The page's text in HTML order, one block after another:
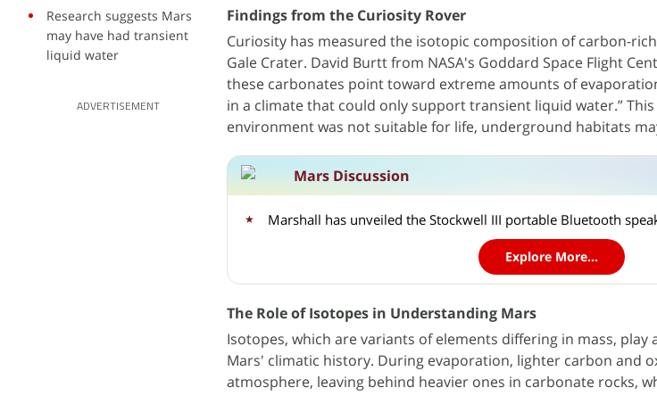
Research suggests Mars
may have had transient
liquid water
ADVERTISEMENT
Findings from the Curiosity Rover
Curiosity has measured the isotopic composition of carbon-
Gale Crater. David Burtt from NASA's Goddard Space Flight
these carbonates point toward extreme amounts of
in a climate that could only support transient liquid water.”
environment was not suitable for life, underground habitats
Mars Discussion
Marshall has unveiled the Stockwell III portable Bluetooth
Explore More...
The Role of Isotopes in Understanding Mars
Isotopes, which are variants of elements differing in mass,
Mars' climatic history. During evaporation, lighter carbon and
atmosphere, leaving behind heavier ones in carbonate rocks,